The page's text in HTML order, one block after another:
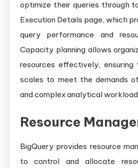
optimize their queries through
Execution Details page, which
query performance and
Capacity planning allows
resources effectively,
scales to meet the demands
and complex analytical
Resource
BigQuery provides resource
to control and allocate